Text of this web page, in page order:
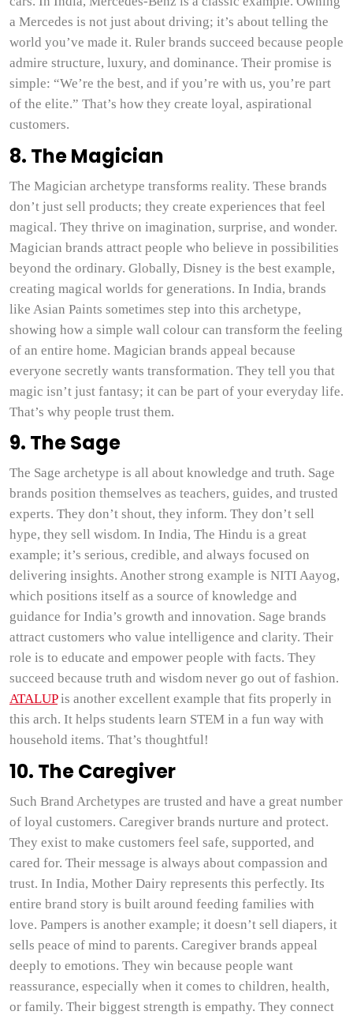
a Mercedes is not just about driving; it’s about telling the
world you’ve made it. Ruler brands succeed because people
admire structure, luxury, and dominance. Their promise is
simple: “We’re the best, and if you’re with us, you’re part
of the elite.” That’s how they create loyal, aspirational
customers.
8. The Magician
The Magician archetype transforms reality. These brands
don’t just sell products; they create experiences that feel
magical. They thrive on imagination, surprise, and wonder.
Magician brands attract people who believe in possibilities
beyond the ordinary. Globally, Disney is the best example,
creating magical worlds for generations. In India, brands
like Asian Paints sometimes step into this archetype,
showing how a simple wall colour can transform the feeling
of an entire home. Magician brands appeal because
everyone secretly wants transformation. They tell you that
magic isn’t just fantasy; it can be part of your everyday life.
That’s why people trust them.
9. The Sage
The Sage archetype is all about knowledge and truth. Sage
brands position themselves as teachers, guides, and trusted
experts. They don’t shout, they inform. They don’t sell
hype, they sell wisdom. In India, The Hindu is a great
example; it’s serious, credible, and always focused on
delivering insights. Another strong example is NITI Aayog,
which positions itself as a source of knowledge and
guidance for India’s growth and innovation. Sage brands
attract customers who value intelligence and clarity. Their
role is to educate and empower people with facts. They
succeed because truth and wisdom never go out of fashion.
ATALUPis another excellent example that fits properly in
this arch. It helps students learn STEM in a fun way with
household items. That’s thoughtful!
10. The Caregiver
Such Brand Archetypes are trusted and have a great number
of loyal customers. Caregiver brands nurture and protect.
They exist to make customers feel safe, supported, and
cared for. Their message is always about compassion and
trust. In India, Mother Dairy represents this perfectly. Its
entire brand story is built around feeding families with
love. Pampers is another example; it doesn’t sell diapers, it
sells peace of mind to parents. Caregiver brands appeal
deeply to emotions. They win because people want
reassurance, especially when it comes to children, health,
or family. Their biggest strength is empathy. They connect